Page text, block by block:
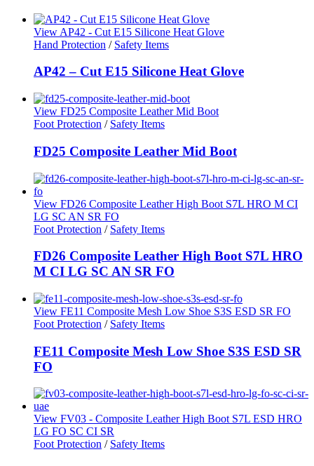
View AP42 - Cut E15 Silicone Heat Glove
Hand Protection / Safety Items
AP42 – Cut E15 Silicone Heat Glove
View FD25 Composite Leather Mid Boot
Foot Protection / Safety Items
FD25 Composite Leather Mid Boot
View FD26 Composite Leather High Boot S7L HRO M CI
LG SC AN SR FO
Foot Protection / Safety Items
FD26 Composite Leather High Boot S7L HRO
M CI LG SC AN SR FO
View FE11 Composite Mesh Low Shoe S3S ESD SR FO
Foot Protection / Safety Items
FE11 Composite Mesh Low Shoe S3S ESD SR
FO
View FV03 - Composite Leather High Boot S7L ESD HRO
LG FO SC CI SR
Foot Protection / Safety Items